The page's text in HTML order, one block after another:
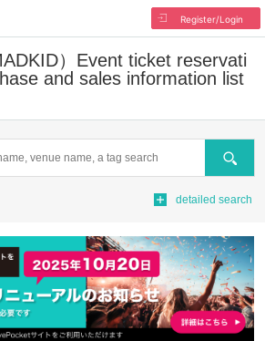
Register/Login
） Event ticket reservati
and sales information list
Search
detailed search